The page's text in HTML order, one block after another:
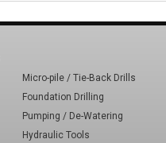
Micro-pile / Tie-Back Drills
Foundation Drilling
Pumping / De-Watering
Hydraulic Tools